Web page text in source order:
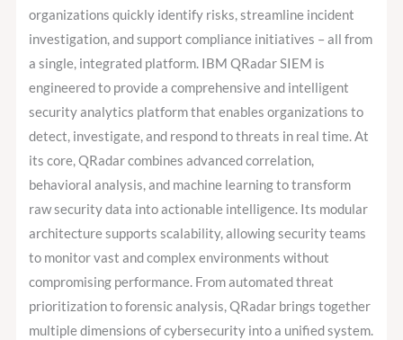
organizations quickly identify risks, streamline incident
investigation, and support compliance initiatives – all from
a single, integrated platform. IBM QRadar SIEM is
engineered to provide a comprehensive and intelligent
security analytics platform that enables organizations to
detect, investigate, and respond to threats in real time. At
its core, QRadar combines advanced correlation,
behavioral analysis, and machine learning to transform
raw security data into actionable intelligence. Its modular
architecture supports scalability, allowing security teams
to monitor vast and complex environments without
compromising performance. From automated threat
prioritization to forensic analysis, QRadar brings together
multiple dimensions of cybersecurity into a unified system.